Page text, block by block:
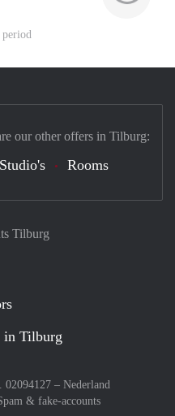
Tilburg
in Tilburg
02094127 – Nederland
& fake-accounts
our other offers in Tilburg:
Studio's Rooms